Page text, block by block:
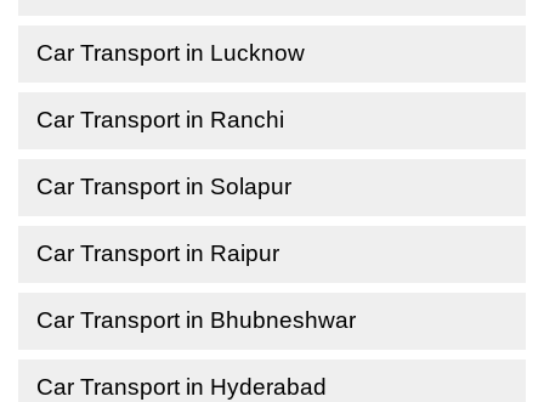
Car Transport in Lucknow
Car Transport in Ranchi
Car Transport in Solapur
Car Transport in Raipur
Car Transport in Bhubneshwar
Car Transport in Hyderabad